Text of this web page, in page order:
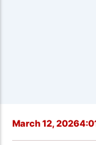
March 12, 2026